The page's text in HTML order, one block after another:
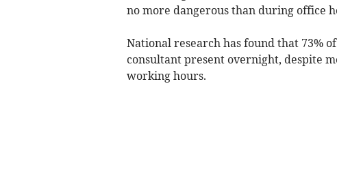
no more dangerous than during office
National research has found that 73%
consultant present overnight, despite
working hours.